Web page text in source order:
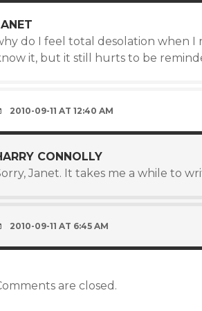
do I feel total desolation when I
it, but it still hurts to be
2010-09-11 AT 12:40 AM
CONNOLLY
Janet. It takes me a while to
2010-09-11 AT 6:45 AM
are closed.